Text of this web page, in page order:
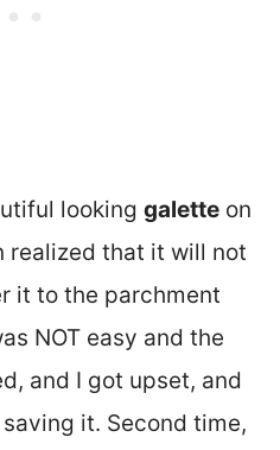
looking galette on
realized that it will not
it to the parchment
NOT easy and the
and I got upset, and
it. Second time,